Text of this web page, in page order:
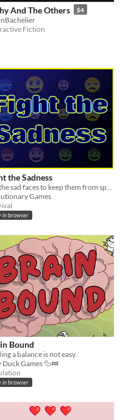
And The Others $4
Fiction
the Sadness
Games
in browser
Bound
a balance is not easy.
Duck Games 🦆💤
in browser